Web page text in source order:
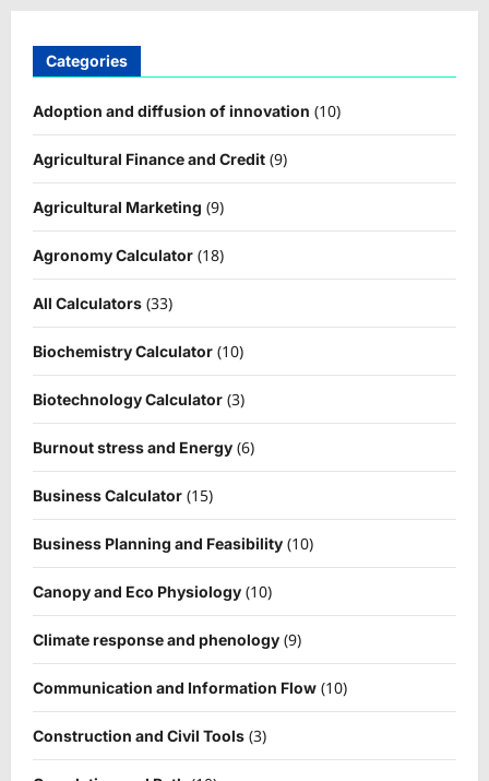
Categories
Adoption and diffusion of innovation (10)
Agricultural Finance and Credit (9)
Agricultural Marketing (9)
Agronomy Calculator (18)
All Calculators (33)
Biochemistry Calculator (10)
Biotechnology Calculator (3)
Burnout stress and Energy (6)
Business Calculator (15)
Business Planning and Feasibility (10)
Canopy and Eco Physiology (10)
Climate response and phenology (9)
Communication and Information Flow (10)
Construction and Civil Tools (3)